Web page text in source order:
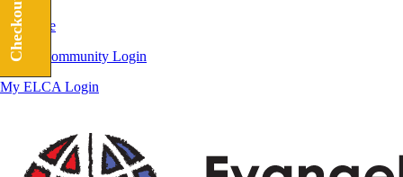
Checkout
Subscribe
ELCA Community Login
My ELCA Login